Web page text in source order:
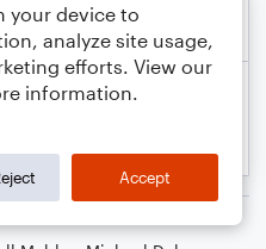
your device to
analyze site usage,
efforts. View our
information.
Accept